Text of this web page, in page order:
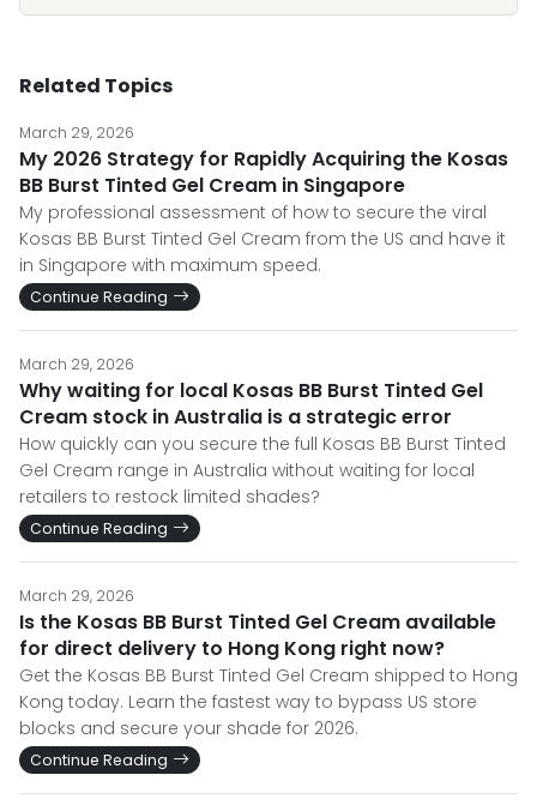
Related Topics
March 29, 2026
My 2026 Strategy for Rapidly Acquiring the Kosas
BB Burst Tinted Gel Cream in Singapore
My professional assessment of how to secure the viral
Kosas BB Burst Tinted Gel Cream from the US and have it
in Singapore with maximum speed.
Continue Reading
March 29, 2026
Why waiting for local Kosas BB Burst Tinted Gel
Cream stock in Australia is a strategic error
How quickly can you secure the full Kosas BB Burst Tinted
Gel Cream range in Australia without waiting for local
retailers to restock limited shades?
Continue Reading
March 29, 2026
Is the Kosas BB Burst Tinted Gel Cream available
for direct delivery to Hong Kong right now?
Get the Kosas BB Burst Tinted Gel Cream shipped to Hong
Kong today. Learn the fastest way to bypass US store
blocks and secure your shade for 2026.
Continue Reading